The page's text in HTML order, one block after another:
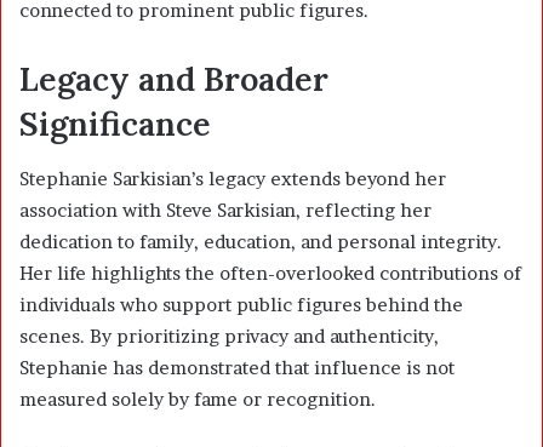
connected to prominent public figures.
Legacy and Broader
Significance
Stephanie Sarkisian’s legacy extends beyond her
association with Steve Sarkisian, reflecting her
dedication to family, education, and personal integrity.
Her life highlights the often-overlooked contributions of
individuals who support public figures behind the
scenes. By prioritizing privacy and authenticity,
Stephanie has demonstrated that influence is not
measured solely by fame or recognition.